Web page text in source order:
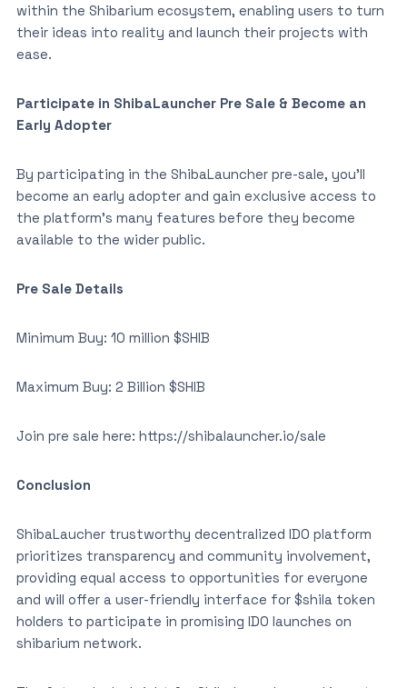
within the Shibarium ecosystem, enabling users to turn
their ideas into reality and launch their projects with
ease.
Participate in ShibaLauncher Pre Sale & Become an
Early Adopter
By participating in the ShibaLauncher pre-sale, you’ll
become an early adopter and gain exclusive access to
the platform’s many features before they become
available to the wider public.
Pre Sale Details
Minimum Buy: 10 million $SHIB
Maximum Buy: 2 Billion $SHIB
Join pre sale here: https://shibalauncher.io/sale
Conclusion
ShibaLaucher trustworthy decentralized IDO platform
prioritizes transparency and community involvement,
providing equal access to opportunities for everyone
and will offer a user-friendly interface for $shila token
holders to participate in promising IDO launches on
shibarium network.